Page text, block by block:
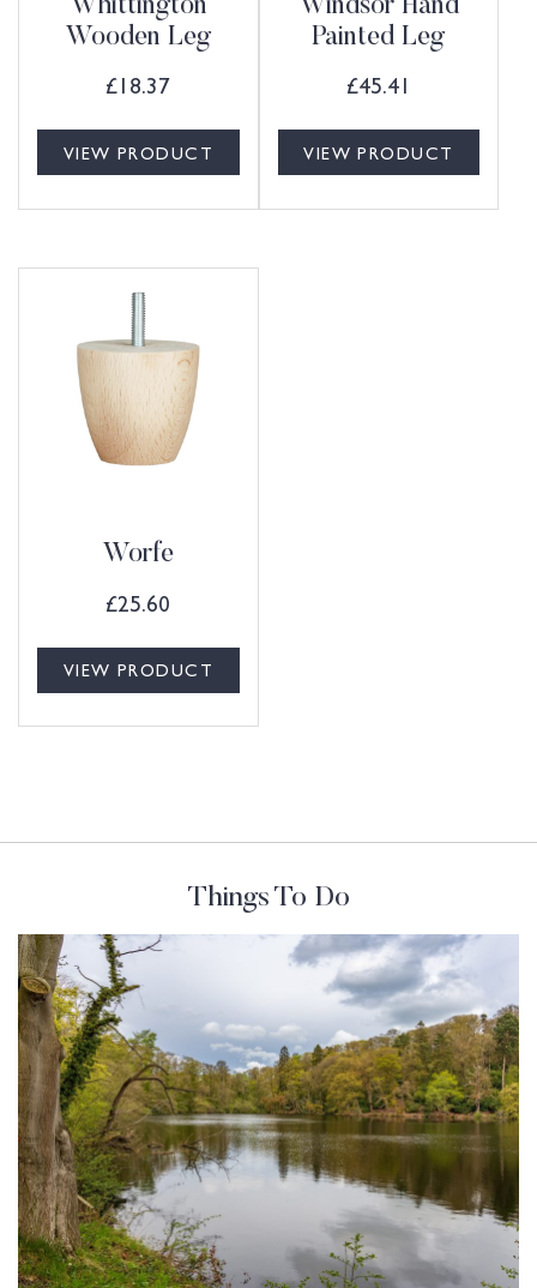
Whittington
Wooden Leg
£18.37
VIEW PRODUCT
Windsor Hand
Painted Leg
£45.41
VIEW PRODUCT
Worfe
£25.60
VIEW PRODUCT
Things To Do